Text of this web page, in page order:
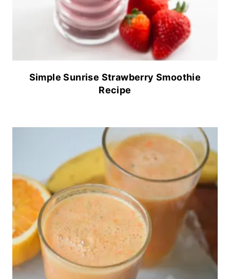
Simple Sunrise Strawberry Smoothie
Recipe